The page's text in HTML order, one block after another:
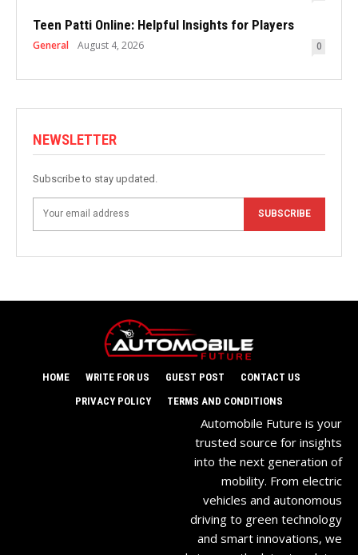
Teen Patti Online: Helpful Insights for Players
General August 4, 2026 0
NEWSLETTER
Subscribe to stay updated.
SUBSCRIBE
HOME WRITE FOR US GUEST POST
CONTACT US
PRIVACY POLICY
TERMS AND CONDITIONS
Automobile Future is your
trusted source for insights
into the next generation of
mobility. From electric
vehicles and autonomous
driving to green technology
and smart innovations, we